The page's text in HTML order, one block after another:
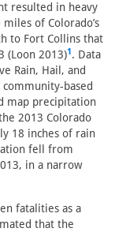
resulted in heavy
of Colorado’s
to Fort Collins that
(Loon 2013)1. Data
Rain, Hail, and
community-based
map precipitation
2013 Colorado
18 inches of rain
fell from
in a narrow
fatalities as a
that the